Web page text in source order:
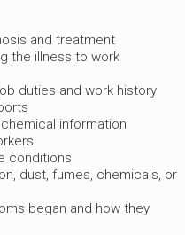
and treatment
the illness to work
duties and work history
information
conditions
dust, fumes, chemicals, or
began and how they